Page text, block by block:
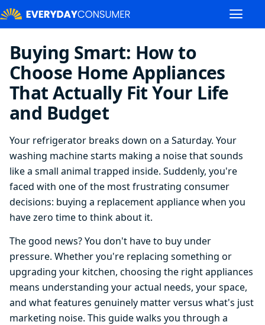
Buying Smart: How to
Choose Home Appliances
That Actually Fit Your Life
and Budget
Your refrigerator breaks down on a Saturday. Your
washing machine starts making a noise that sounds
like a small animal trapped inside. Suddenly, you're
faced with one of the most frustrating consumer
decisions: buying a replacement appliance when you
have zero time to think about it.
The good news? You don't have to buy under
pressure. Whether you're replacing something or
upgrading your kitchen, choosing the right appliances
means understanding your actual needs, your space,
and what features genuinely matter versus what's just
marketing noise. This guide walks you through a